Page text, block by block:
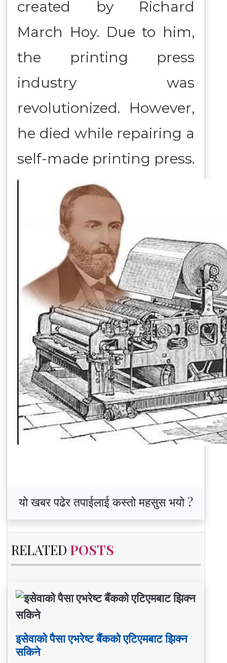
created by Richard
March Hoy. Due to him,
the printing press
industry was
revolutionized. However,
he died while repairing a
self-made printing press.
यो खबर पढेर तपाईलाई कस्तो महसुस भयो ?
RELATED POSTS
इसेवाको पैसा एभरेष्ट बैंकको एटिएमबाट झिक्न
सकिने